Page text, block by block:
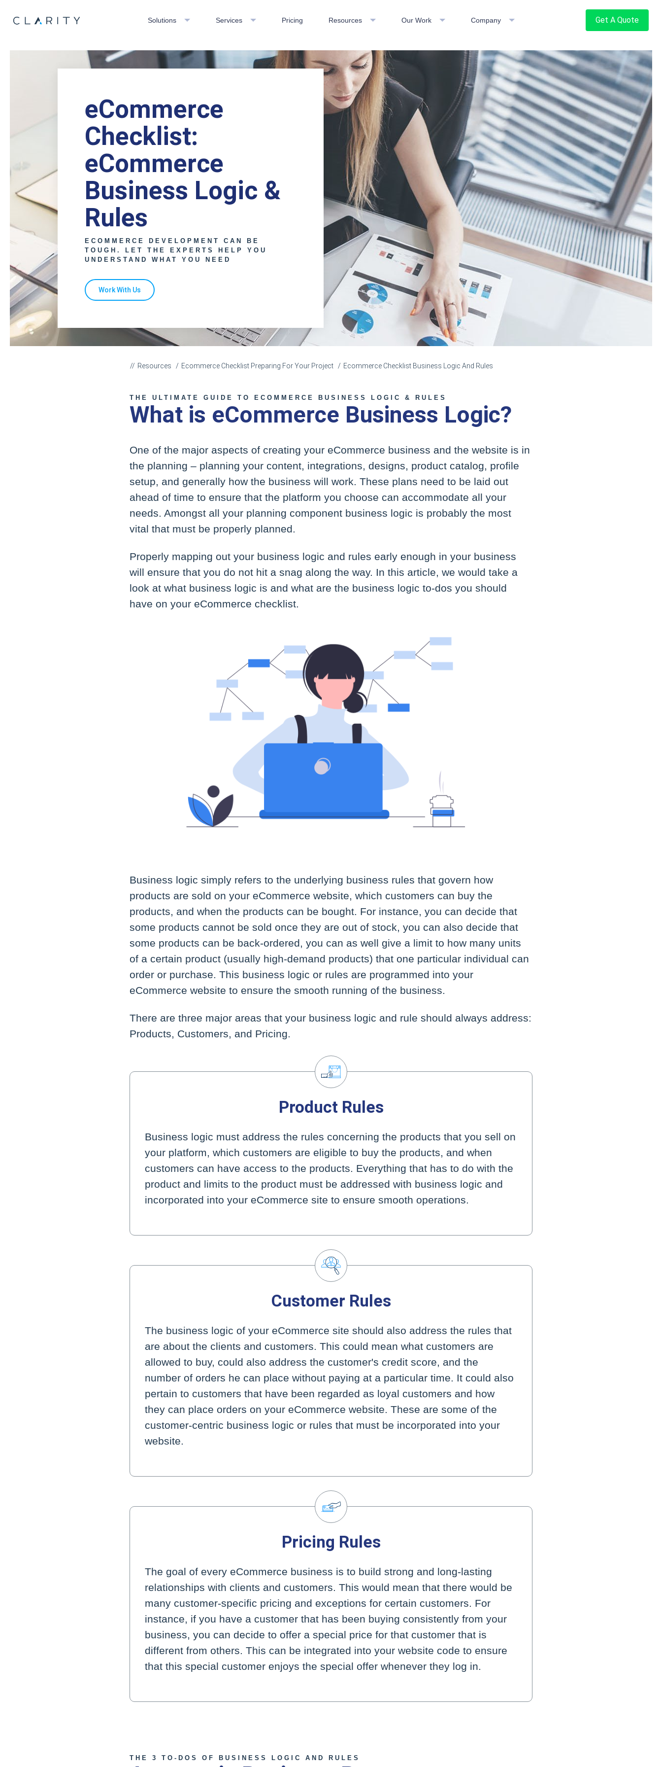
Solutions Services Pricing Resources Our Work Company Get A Quote
eCommerce
Checklist:
eCommerce
Business Logic &
Rules
ECOMMERCE DEVELOPMENT CAN BE
TOUGH. LET THE EXPERTS HELP YOU
UNDERSTAND WHAT YOU NEED
Work With Us
Resources Ecommerce Checklist Preparing For Your Project Ecommerce Checklist Business Logic And Rules
THE ULTIMATE GUIDE TO ECOMMERCE BUSINESS LOGIC & RULES
What is eCommerce Business Logic?
One of the major aspects of creating your eCommerce business and the website is in
the planning – planning your content, integrations, designs, product catalog, profile
setup, and generally how the business will work. These plans need to be laid out
ahead of time to ensure that the platform you choose can accommodate all your
needs. Amongst all your planning component business logic is probably the most
vital that must be properly planned.
Properly mapping out your business logic and rules early enough in your business
will ensure that you do not hit a snag along the way. In this article, we would take a
look at what business logic is and what are the business logic to-dos you should
have on your eCommerce checklist.
Business logic simply refers to the underlying business rules that govern how
products are sold on your eCommerce website, which customers can buy the
products, and when the products can be bought. For instance, you can decide that
some products cannot be sold once they are out of stock, you can also decide that
some products can be back-ordered, you can as well give a limit to how many units
of a certain product (usually high-demand products) that one particular individual can
order or purchase. This business logic or rules are programmed into your
eCommerce website to ensure the smooth running of the business.
There are three major areas that your business logic and rule should always address:
Products, Customers, and Pricing.
Product Rules
Business logic must address the rules concerning the products that you sell on
your platform, which customers are eligible to buy the products, and when
customers can have access to the products. Everything that has to do with the
product and limits to the product must be addressed with business logic and
incorporated into your eCommerce site to ensure smooth operations.
Customer Rules
The business logic of your eCommerce site should also address the rules that
are about the clients and customers. This could mean what customers are
allowed to buy, could also address the customer's credit score, and the
number of orders he can place without paying at a particular time. It could also
pertain to customers that have been regarded as loyal customers and how
they can place orders on your eCommerce website. These are some of the
customer-centric business logic or rules that must be incorporated into your
website.
Pricing Rules
The goal of every eCommerce business is to build strong and long-lasting
relationships with clients and customers. This would mean that there would be
many customer-specific pricing and exceptions for certain customers. For
instance, if you have a customer that has been buying consistently from your
business, you can decide to offer a special price for that customer that is
different from others. This can be integrated into your website code to ensure
that this special customer enjoys the special offer whenever they log in.
THE 3 TO-DOS OF BUSINESS LOGIC AND RULES